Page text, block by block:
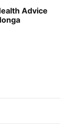
Advice